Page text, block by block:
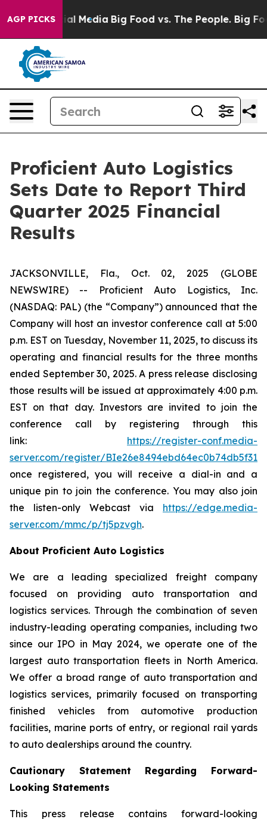
AGP PICKS
on Social Media Big Food vs. The People. Big
Proficient Auto Logistics
Sets Date to Report Third
Quarter 2025 Financial
Results
JACKSONVILLE, Fla., Oct. 02, 2025 (GLOBE
NEWSWIRE) -- Proficient Auto Logistics, Inc.
(NASDAQ: PAL) (the “Company”) announced that the
Company will host an investor conference call at 5:00
p.m. EST on Tuesday, November 11, 2025, to discuss its
operating and financial results for the three months
ended September 30, 2025. A press release disclosing
those results will be issued at approximately 4:00 p.m.
EST on that day. Investors are invited to join the
conference call by registering through this
link: https://register-conf.media-
server.com/register/
once registered, you will receive a dial-in and a
unique pin to join the conference. You may also join
the listen-only Webcast via https://edge.media-
server.com/mmc/p/tj5pzvgh.
About Proficient Auto Logistics
We are a leading specialized freight company
focused on providing auto transportation and
logistics services. Through the combination of seven
industry-leading operating companies, including two
since our IPO in May 2024, we operate one of the
largest auto transportation fleets in North America.
We offer a broad range of auto transportation and
logistics services, primarily focused on transporting
finished vehicles from automotive production
facilities, marine ports of entry, or regional rail yards
to auto dealerships around the country.
Cautionary Statement Regarding Forward-
Looking Statements
This press release contains forward-looking